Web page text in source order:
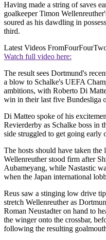
Having made a string of saves
goalkeeper Timon
soured as his dawdling in
third.
Latest Videos From
Watch full video here:
The result sees Dortmund's
a blow to Schalke's UEFA
ambitions, with Roberto Di
win in their last five Bundesliga
Di Matteo spoke of his
Revierderby as Schalke boss in
side struggled to get going early
The hosts should have taken the
Wellenreuther stood firm after
Aubameyang, while Nastastic
when the Japan international
Reus saw a stinging low drive
stretch Wellenreuther as
Roman Neustadter on hand to
the winger onto the crossbar,
following the resulting